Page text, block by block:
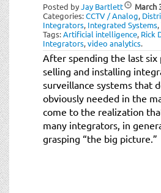
Posted byJay Bartlett March
Categories:CCTV / Analog,
Integrators, Integrated Systems,
Tags:Artificial intelligence, Rick
Integrators,video analytics.
After spending the last six
selling and installing
surveillance systems that
obviously needed in the
come to the realization
many integrators, in
grasping “the big picture.”